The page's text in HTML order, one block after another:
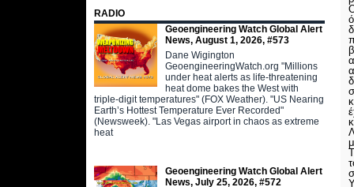
RADIO
Geoengineering Watch Global Alert
News, August 1, 2026, #573
Dane Wigington
GeoengineeringWatch.org "Millions
under heat alerts as life-threatening
heat dome bakes the West with
triple-digit temperatures" (FOX Weather). "US Nearing
Earth’s Hottest Temperature Ever Recorded"
(Newsweek). "Las Vegas airport in chaos as extreme
heat
Geoengineering Watch Global Alert
News, July 25, 2026, #572